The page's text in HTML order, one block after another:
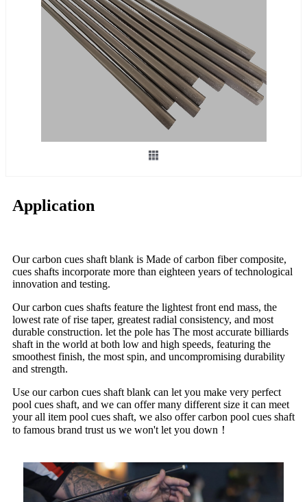
Application
Our carbon cues shaft blank is Made of carbon fiber composite,
cues shafts incorporate more than eighteen years of technological
innovation and testing.
Our carbon cues shafts feature the lightest front end mass, the
lowest rate of rise taper, greatest radial consistency, and most
durable construction. let the pole has The most accurate billiards
shaft in the world at both low and high speeds, featuring the
smoothest finish, the most spin, and uncompromising durability
and strength.
Use our carbon cues shaft blank can let you make very perfect
pool cues shaft, and we can offer many different size it can meet
your all item pool cues shaft, we also offer carbon pool cues shaft
to famous brand trust us we won't let you down！